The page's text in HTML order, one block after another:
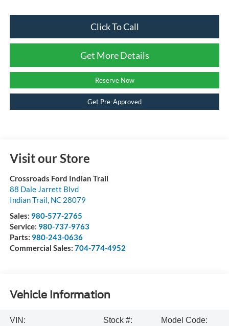
Click To Call
Get More Details
Reserve Now
Get Pre-Approved
Visit our Store
Crossroads Ford Indian Trail
88 Dale Jarrett Blvd
Indian Trail, NC 28079
Sales: 980-577-2765
Service: 980-737-9763
Parts: 980-243-0636
Commercial Sales: 704-774-4952
Vehicle Information
VIN:
Stock #:
Model Code: